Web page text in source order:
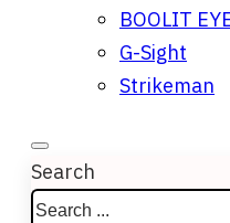
BOOLIT
G-Sight
Strikeman
Search